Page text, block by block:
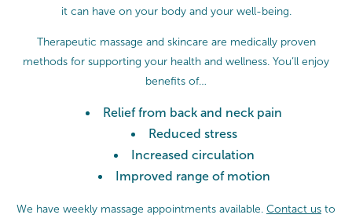
it can have on your body and your well-being.
Therapeutic massage and skincare are medically proven
methods for supporting your health and wellness. You’ll enjoy
benefits of…
Relief from back and neck pain
Reduced stress
Increased circulation
Improved range of motion
We have weekly massage appointments available. Contact us to